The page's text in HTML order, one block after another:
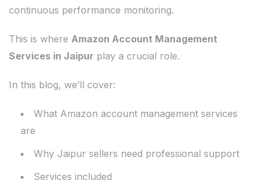
continuous performance monitoring.
This is where Amazon Account Management
Services in Jaipur play a crucial role.
In this blog, we’ll cover:
What Amazon account management services
are
Why Jaipur sellers need professional support
Services included